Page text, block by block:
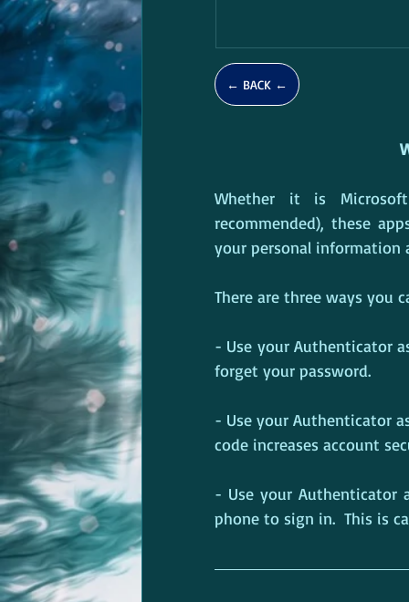
← BACK ←
Whether it is
recommended), these
your personal information
There are three ways you
- Use your Authenticator
forget your password.
- Use your Authenticator
code increases account
- Use your
phone to sign in.  This is